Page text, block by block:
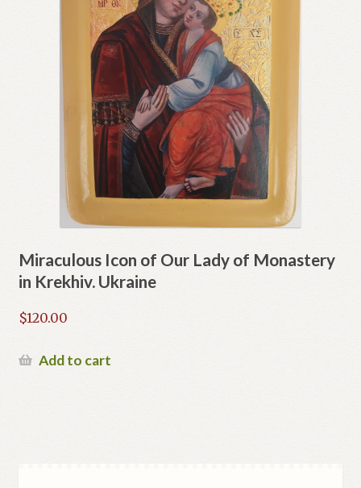
Miraculous Icon of Our Lady of Monastery
in Krekhiv. Ukraine
$120.00
Add to cart